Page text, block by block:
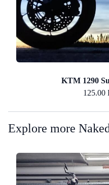
KTM 1290
125.00
Explore more